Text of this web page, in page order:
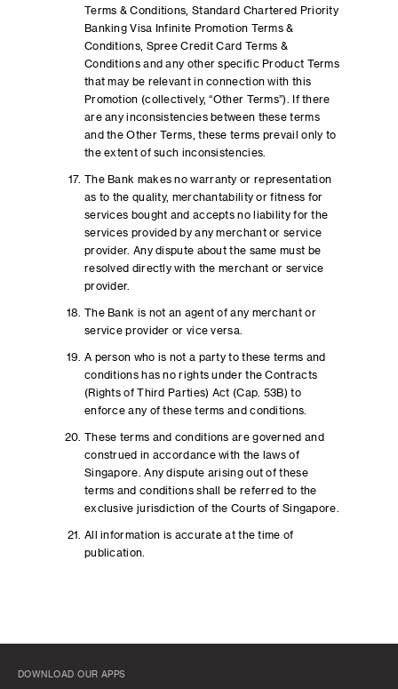
Terms & Conditions, Standard Chartered Priority
Banking Visa Infinite Promotion Terms &
Conditions, Spree Credit Card Terms &
Conditions and any other specific Product Terms
that may be relevant in connection with this
Promotion (collectively, “Other Terms”). If there
are any inconsistencies between these terms
and the Other Terms, these terms prevail only to
the extent of such inconsistencies.
The Bank makes no warranty or representation
as to the quality, merchantability or fitness for
services bought and accepts no liability for the
services provided by any merchant or service
provider. Any dispute about the same must be
resolved directly with the merchant or service
provider.
The Bank is not an agent of any merchant or
service provider or vice versa.
A person who is not a party to these terms and
conditions has no rights under the Contracts
(Rights of Third Parties) Act (Cap. 53B) to
enforce any of these terms and conditions.
These terms and conditions are governed and
construed in accordance with the laws of
Singapore. Any dispute arising out of these
terms and conditions shall be referred to the
exclusive jurisdiction of the Courts of Singapore.
All information is accurate at the time of
publication.
DOWNLOAD OUR APPS